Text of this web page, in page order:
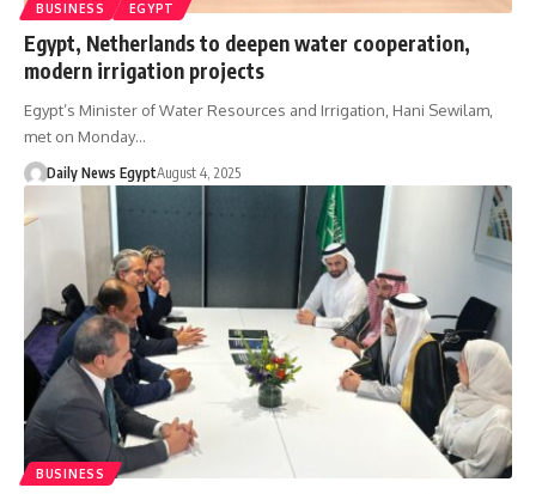
BUSINESS EGYPT
Egypt, Netherlands to deepen water cooperation,
modern irrigation projects
Egypt’s Minister of Water Resources and Irrigation, Hani Sewilam,
met on Monday…
Daily News EgyptAugust 4, 2025
BUSINESS